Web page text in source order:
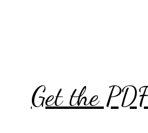
Get the